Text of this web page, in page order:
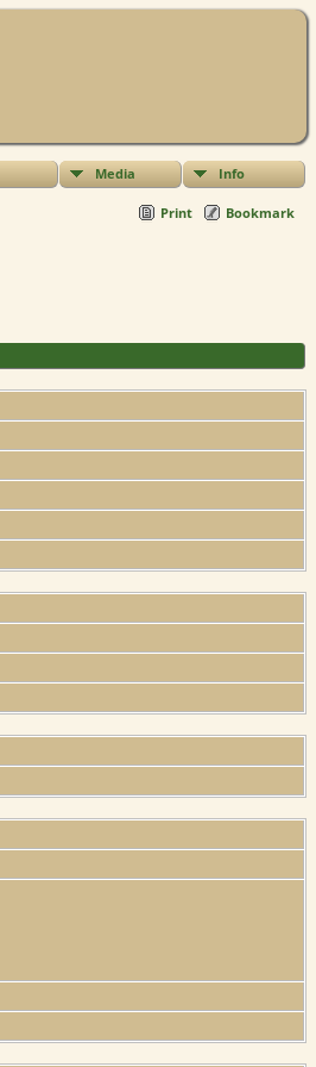
Media Info
Print Bookmark